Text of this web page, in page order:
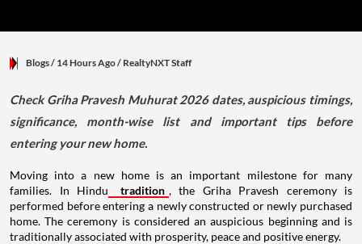
Blogs/ 14 Hours Ago/ RealtyNXT Staff
Check Griha Pravesh Muhurat 2026 dates, auspicious timings,
significance, month-wise list and important tips before
entering your new home.
Moving into a new home is an important milestone for many
families. In Hindu
tradition , the Griha Pravesh ceremony is
performed before entering a newly constructed or newly purchased
home. The ceremony is considered an auspicious beginning and is
traditionally associated with prosperity, peace and positive energy.